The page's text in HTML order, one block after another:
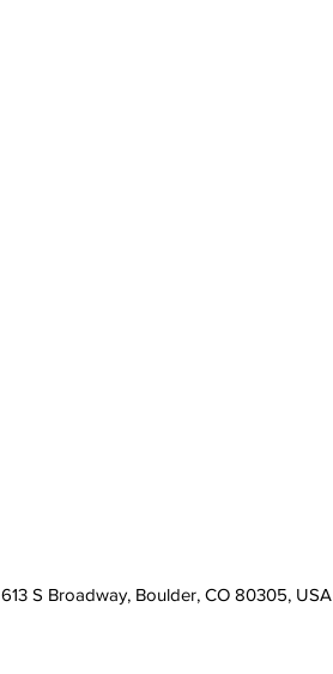
613 S Broadway, Boulder, CO 80305, USA